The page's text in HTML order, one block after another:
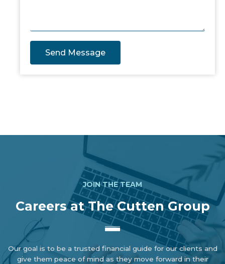
Send Message
JOIN THE TEAM
Careers at The Cutten Group
Our goal is to be a trusted financial guide for our clients and
give them peace of mind as they move forward in their